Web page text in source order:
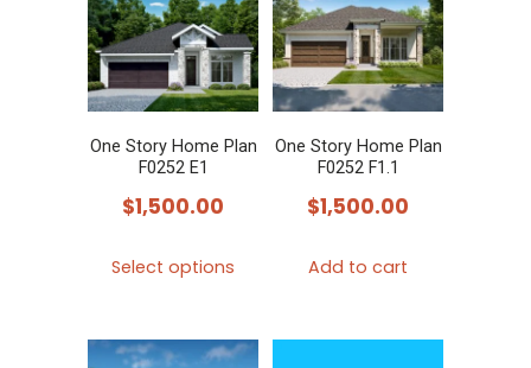
One Story Home Plan
F0252 E1
$1,500.00
Select options
multiple
One Story Home Plan
F0252 F1.1
$1,500.00
Add to cart